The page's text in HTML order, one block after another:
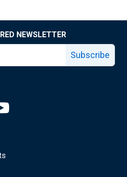
NEWSLETTER
Subscribe
page
Fed facebook page
Louis Fed X page